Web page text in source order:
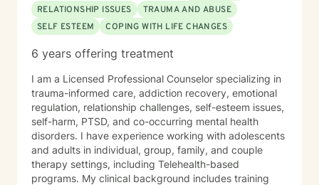
RELATIONSHIP ISSUES
TRAUMA AND ABUSE
SELF ESTEEM
COPING WITH LIFE CHANGES
6 years offering treatment
I am a Licensed Professional Counselor specializing in
trauma-informed care, addiction recovery, emotional
regulation, relationship challenges, self-esteem issues,
self-harm, PTSD, and co-occurring mental health
disorders. I have experience working with adolescents
and adults in individual, group, family, and couple
therapy settings, including Telehealth-based
programs. My clinical background includes training